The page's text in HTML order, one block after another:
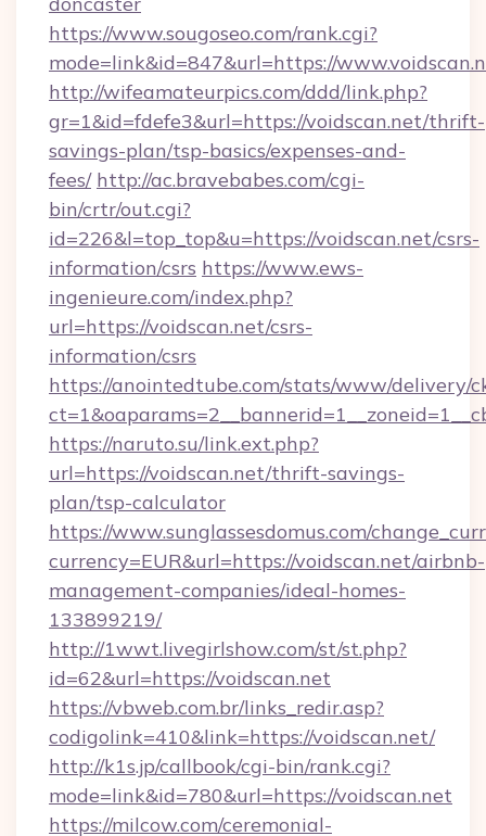
https://www.sougoseo.com/rank.cgi?
mode=link&id=847&url=https://
http://wifeamateurpics.com/ddd/link.php?
gr=1&id=fdefe3&url=https://voidscan.net/thrift-
savings-plan/tsp-basics/expenses-and-
fees/ http://ac.bravebabes.com/cgi-
bin/crtr/out.cgi?
id=226&l=top_top&u=https://voidscan.net/csrs-
information/csrs https://www.ews-
ingenieure.com/index.php?
url=https://voidscan.net/csrs-
information/csrs
https://anointedtube.com/stats/www/delivery/
https://naruto.su/link.ext.php?
url=https://voidscan.net/thrift-savings-
plan/tsp-calculator
https://www.sunglassesdomus.com/
currency=EUR&url=https://voidscan.net/airbnb-
management-companies/ideal-homes-
133899219/
http://1wwt.livegirlshow.com/st/st.php?
id=62&url=https://voidscan.net
https://vbweb.com.br/links_redir.asp?
codigolink=410&link=https://voidscan.net/
http://k1s.jp/callbook/cgi-bin/rank.cgi?
mode=link&id=780&url=https://voidscan.net
https://milcow.com/ceremonial-